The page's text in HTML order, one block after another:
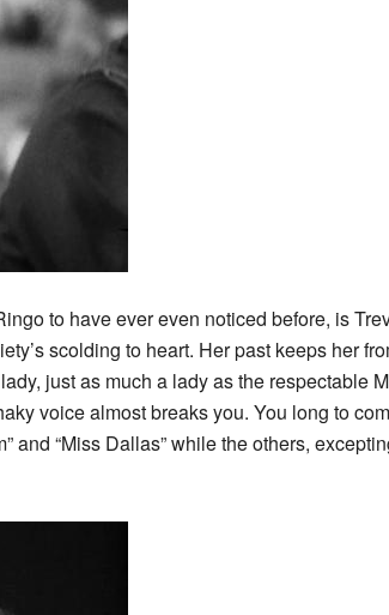
to have ever even noticed before, is
scolding to heart. Her past keeps her
just as much a lady as the respectable
voice almost breaks you. You long to
and “Miss Dallas” while the others,